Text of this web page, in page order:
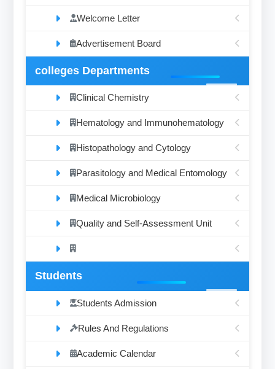
Welcome Letter
Advertisement Board
colleges Departments
Clinical Chemistry
Hematology and Immunohematology
Histopathology and Cytology
Parasitology and Medical Entomology
Medical Microbiology
Quality and Self-Assessment Unit
Students
Students Admission
Rules And Regulations
Academic Calendar